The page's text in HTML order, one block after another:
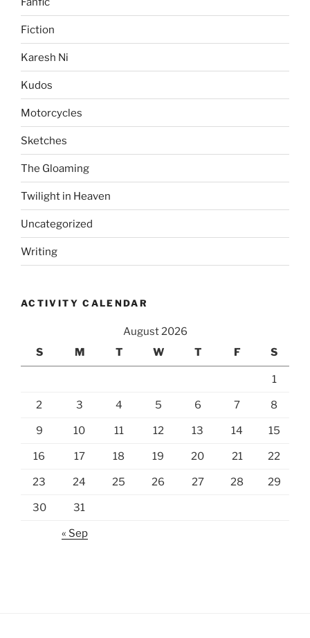
Fiction
Karesh Ni
Kudos
Motorcycles
Sketches
The Gloaming
Twilight in Heaven
Uncategorized
Writing
ACTIVITY CALENDAR
August 2026
S
M T W T F S
1
2 3 4 5 6 7 8
9 10 11 12 13 14 15
16 17 18 19 20 21 22
23 24 25 26 27 28 29
30 31
« Sep